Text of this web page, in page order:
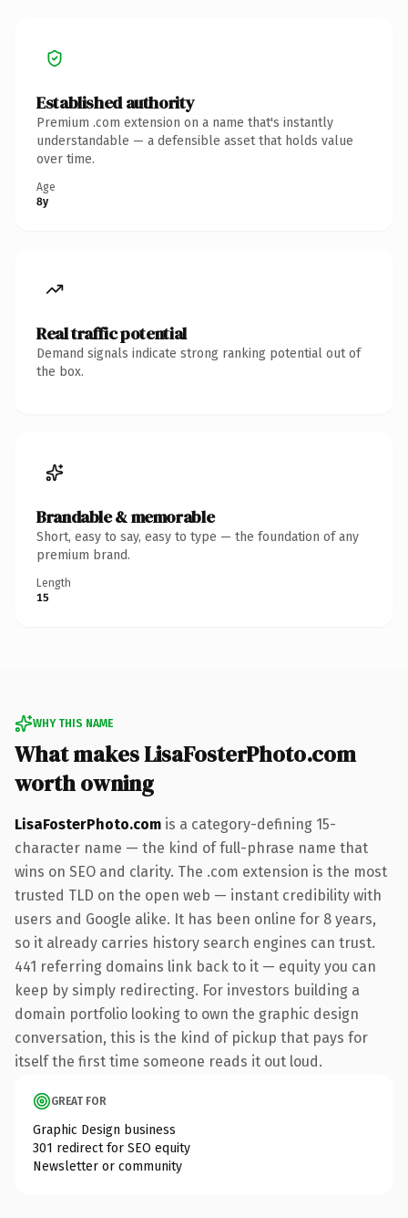
Established authority
Premium .com extension on a name that's instantly
understandable — a defensible asset that holds value
over time.
Age
8y
Real traffic potential
Demand signals indicate strong ranking potential out of
the box.
Brandable & memorable
Short, easy to say, easy to type — the foundation of any
premium brand.
Length
15
WHY THIS NAME
What makes LisaFosterPhoto.com
worth owning
LisaFosterPhoto.com is a category-defining 15-
character name — the kind of full-phrase name that
wins on SEO and clarity. The .com extension is the most
trusted TLD on the open web — instant credibility with
users and Google alike. It has been online for 8 years,
so it already carries history search engines can trust.
441 referring domains link back to it — equity you can
keep by simply redirecting. For investors building a
domain portfolio looking to own the graphic design
conversation, this is the kind of pickup that pays for
itself the first time someone reads it out loud.
GREAT FOR
Graphic Design business
301 redirect for SEO equity
Newsletter or community